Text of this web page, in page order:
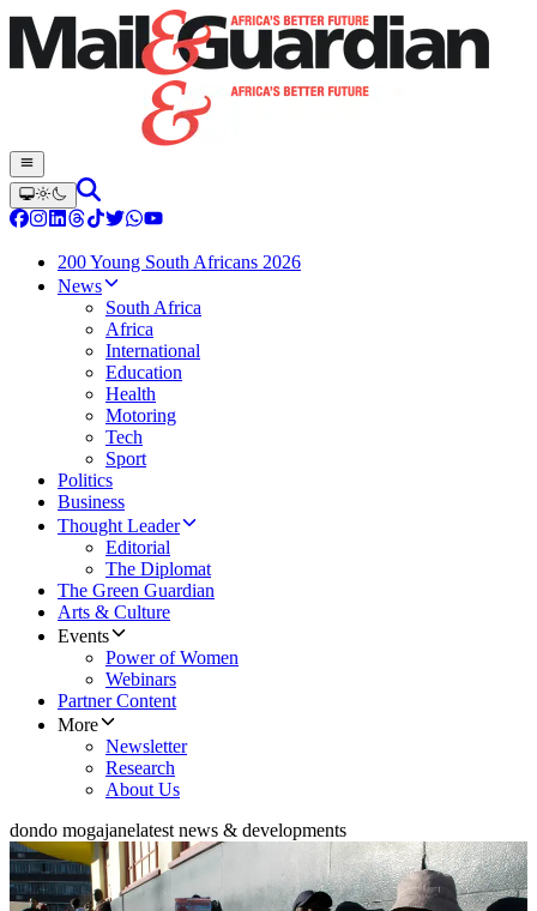
200 Young South Africans 2026
News
South Africa
Africa
International
Education
Health
Motoring
Tech
Sport
Politics
Business
Thought Leader
Editorial
The Diplomat
The Green Guardian
Arts & Culture
Events
Power of Women
Webinars
Partner Content
More
Newsletter
Research
About Us
dondo mogajanelatest news & developments